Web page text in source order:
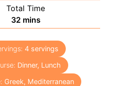
Total Time
32minutes
mins
4 servings
Dinner, Lunch
Greek, Mediterranean